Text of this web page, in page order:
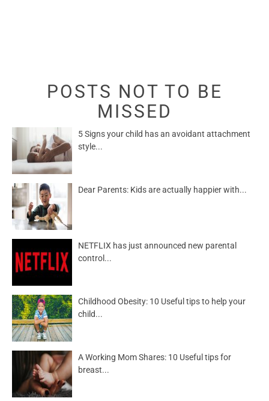
POSTS NOT TO BE
MISSED
5 Signs your child has an avoidant attachment
style...
Dear Parents: Kids are actually happier with...
NETFLIX has just announced new parental
control...
Childhood Obesity: 10 Useful tips to help your
child...
A Working Mom Shares: 10 Useful tips for
breast...